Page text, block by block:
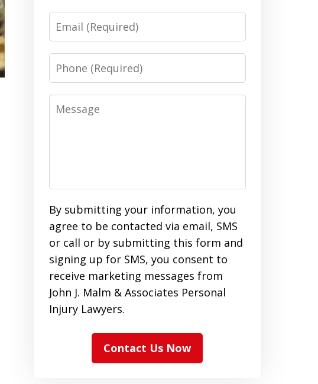
Email
Phone
Message
By submitting your information, you
agree to be contacted via email, SMS
or call or by submitting this form and
signing up for SMS, you consent to
receive marketing messages from
John J. Malm & Associates Personal
Injury Lawyers.
Contact Us Now